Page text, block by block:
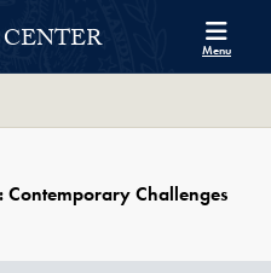
Menu
Contemporary Challenges